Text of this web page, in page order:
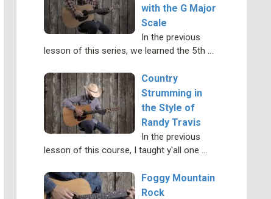
with the G Major
Scale
In the previous
lesson of this series, we learned the 5th …
Country
Strumming in
the Style of
Randy Travis
In the previous
lesson of this course, I taught y'all one …
Foggy Mountain
Rock